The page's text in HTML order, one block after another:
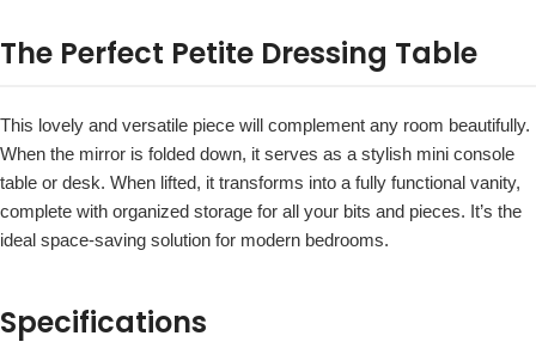
The Perfect Petite Dressing Table
This lovely and versatile piece will complement any room beautifully.
When the mirror is folded down, it serves as a stylish mini console
table or desk. When lifted, it transforms into a fully functional vanity,
complete with organized storage for all your bits and pieces. It’s the
ideal space-saving solution for modern bedrooms.
Specifications